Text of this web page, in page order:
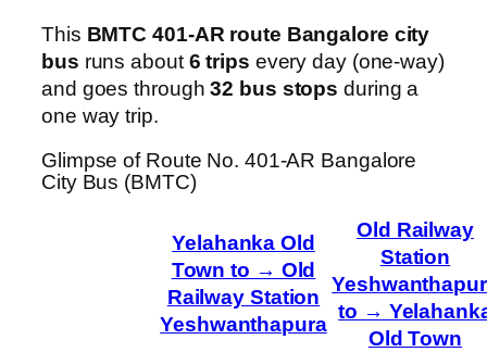
This BMTC 401-AR route Bangalore city
bus runs about6 trips every day (one-way)
and goes through32 bus stops during a
one way trip.
Glimpse of Route No. 401-AR Bangalore
City Bus (BMTC)
Yelahanka Old
Town to → Old
Railway Station
Yeshwanthapura
Old Railway
Station
to →
Old Town